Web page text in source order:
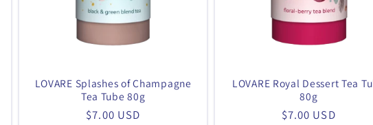
LOVARE Splashes of Champagne
Tea Tube 80g
Regular
$7.00 USD
LOVARE Royal Dessert Tea
80g
Regular
$7.00 USD